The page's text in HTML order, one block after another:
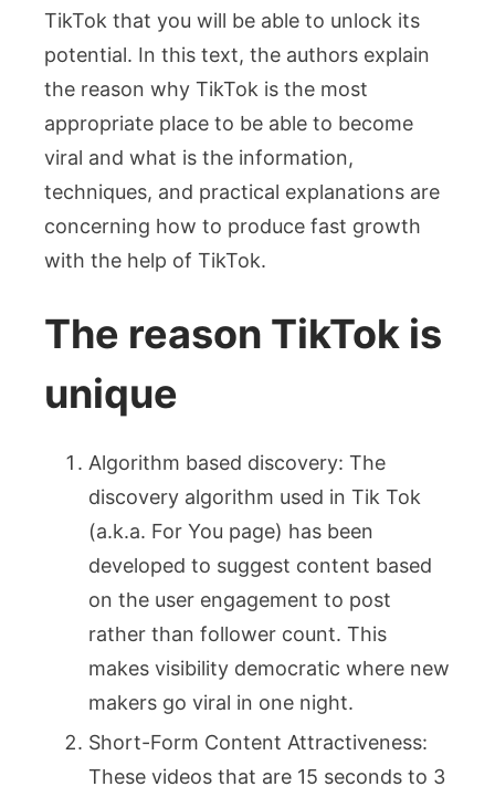
TikTok that you will be able to unlock its
potential. In this text, the authors explain
the reason why TikTok is the most
appropriate place to be able to become
viral and what is the information,
techniques, and practical explanations are
concerning how to produce fast growth
with the help of TikTok.
The reason TikTok is
unique
Algorithm based discovery: The
discovery algorithm used in Tik Tok
(a.k.a. For You page) has been
developed to suggest content based
on the user engagement to post
rather than follower count. This
makes visibility democratic where new
makers go viral in one night.
Short-Form Content Attractiveness:
These videos that are 15 seconds to 3